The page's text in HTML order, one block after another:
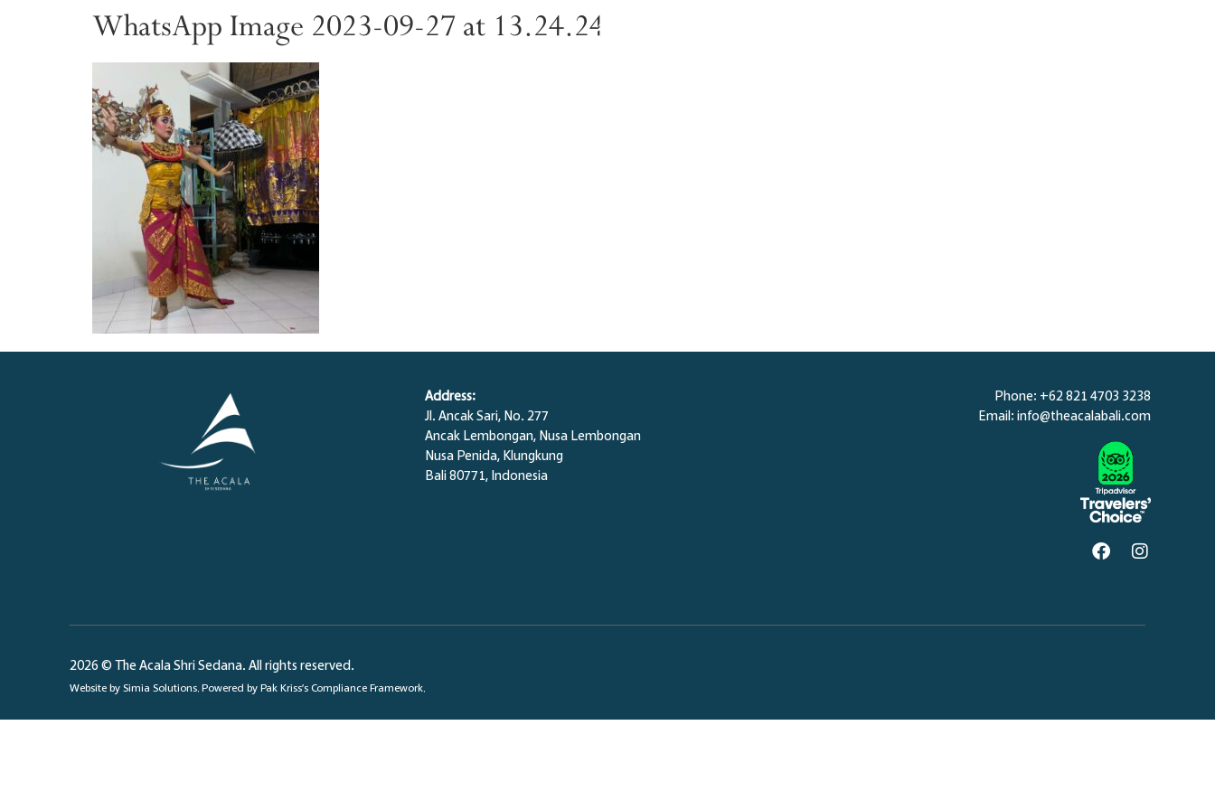
WhatsApp Image 2023-09-27 at 13.24.24
Address:
Jl. Ancak Sari, No. 277
Ancak Lembongan, Nusa Lembongan
Nusa Penida, Klungkung
Bali 80771, Indonesia
Phone: +62 821 4703 3238
Email: info@theacalabali.com
2026 © The Acala Shri Sedana. All rights reserved.
Website bySimia Solutions. Powered by Pak Kriss’s Compliance Framework.